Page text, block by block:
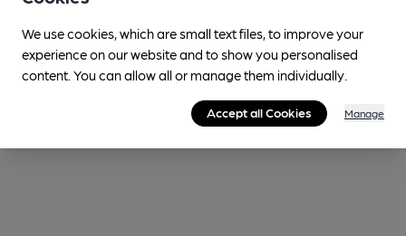
We use cookies, which are small text files, to improve your
experience on our website and to show you personalised
content. You can allow all or manage them individually.
Accept all Cookies Manage